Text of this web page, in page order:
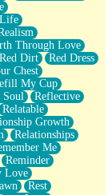
Through Love
Red Dirt
Red Dress
Chest
My Cup
Reflective
Relatable
Growth
Relationships
Me
Reminder
Love
Rest